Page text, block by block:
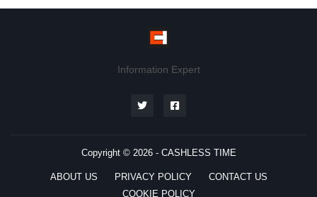
Information Expert
Copyright © 2026 - CASHLESS TIME
ABOUT US PRIVACY POLICY
CONTACT US
COOKIE POLICY